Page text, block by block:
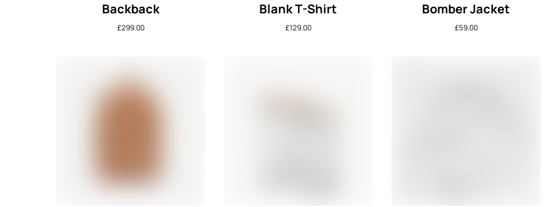
Backback
£299.00
Blank T-Shirt
£129.00
Bomber Jacket
£59.00